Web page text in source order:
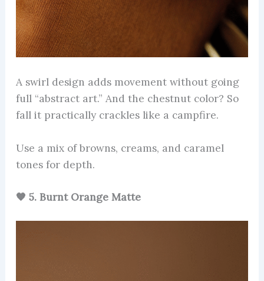
A swirl design adds movement without going
full “abstract art.” And the chestnut color? So
fall it practically crackles like a campfire.
Use a mix of browns, creams, and caramel
tones for depth.
🧡 5. Burnt Orange Matte